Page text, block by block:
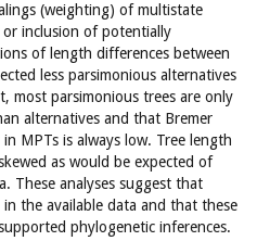
(weighting) of multistate
or inclusion of potentially
of length differences between
less parsimonious alternatives
most parsimonious trees are only
alternatives and that Bremer
MPTs is always low. Tree length
as would be expected of
These analyses suggest that
the available data and that these
phylogenetic inferences.